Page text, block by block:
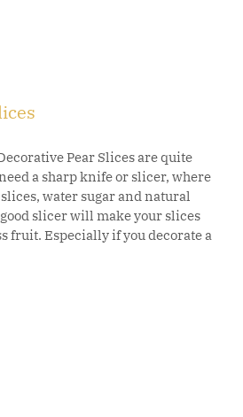
Pear Slices are quite
a sharp knife or slicer, where
water sugar and natural
slicer will make your slices
fruit. Especially if you decorate a